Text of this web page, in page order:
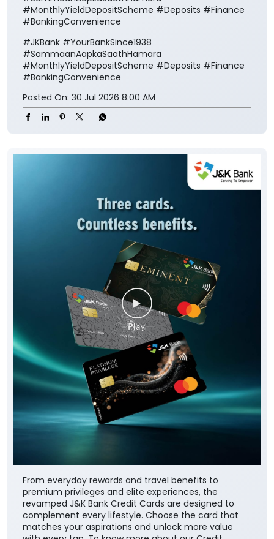
#MonthlyYieldDepositScheme #Deposits #Finance
#BankingConvenience
#JKBank #YourBankSince1938
#SammaanAapkaSaathHamara
#MonthlyYieldDepositScheme #Deposits #Finance
#BankingConvenience
Posted On: 30 Jul 2026 8:00 AM
From everyday rewards and travel benefits to
premium privileges and elite experiences, the
revamped J&K Bank Credit Cards are designed to
complement every lifestyle. Choose the card that
matches your aspirations and unlock more value